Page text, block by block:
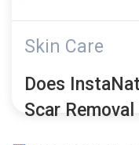
Skin Care
Does
Scar